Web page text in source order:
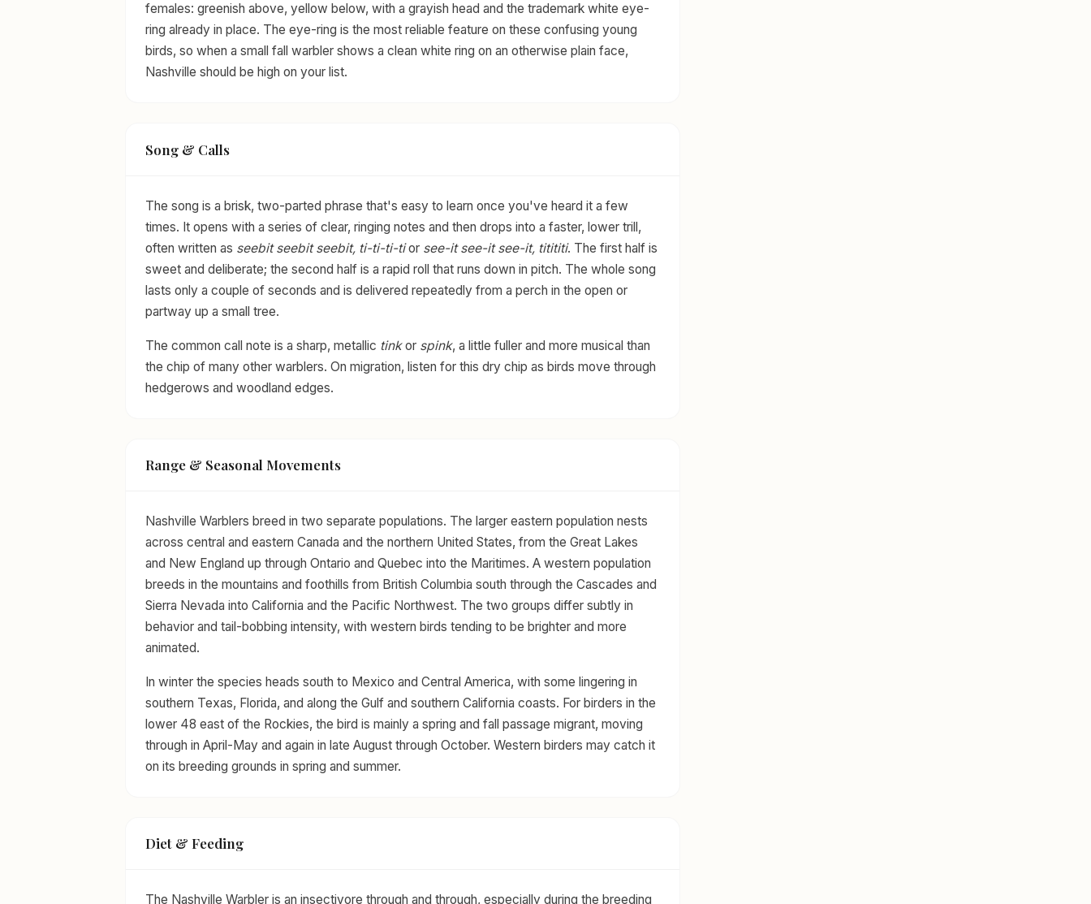
females: greenish above, yellow below, with a grayish head and the trademark white eye-
ring already in place. The eye-ring is the most reliable feature on these confusing young
birds, so when a small fall warbler shows a clean white ring on an otherwise plain face,
Nashville should be high on your list.
Song & Calls
The song is a brisk, two-parted phrase that's easy to learn once you've heard it a few
times. It opens with a series of clear, ringing notes and then drops into a faster, lower trill,
often written as seebit seebit seebit, ti-ti-ti-tior see-it see-it see-it, titititi. The first half is
sweet and deliberate; the second half is a rapid roll that runs down in pitch. The whole song
lasts only a couple of seconds and is delivered repeatedly from a perch in the open or
partway up a small tree.
The common call note is a sharp, metallic tinkor spink, a little fuller and more musical than
the chip of many other warblers. On migration, listen for this dry chip as birds move through
hedgerows and woodland edges.
Range & Seasonal Movements
Nashville Warblers breed in two separate populations. The larger eastern population nests
across central and eastern Canada and the northern United States, from the Great Lakes
and New England up through Ontario and Quebec into the Maritimes. A western population
breeds in the mountains and foothills from British Columbia south through the Cascades and
Sierra Nevada into California and the Pacific Northwest. The two groups differ subtly in
behavior and tail-bobbing intensity, with western birds tending to be brighter and more
animated.
In winter the species heads south to Mexico and Central America, with some lingering in
southern Texas, Florida, and along the Gulf and southern California coasts. For birders in the
lower 48 east of the Rockies, the bird is mainly a spring and fall passage migrant, moving
through in April-May and again in late August through October. Western birders may catch it
on its breeding grounds in spring and summer.
Diet & Feeding
The Nashville Warbler is an insectivore through and through, especially during the breeding